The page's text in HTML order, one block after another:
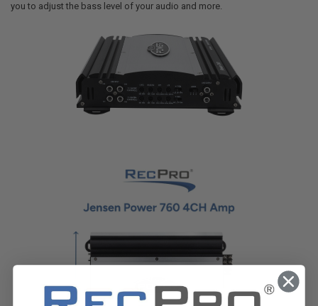
you to adjust the bass level of your audio and more.